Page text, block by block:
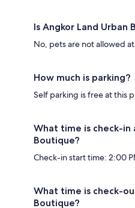
Is Angkor Land
No, pets are not allowed
How much is parking?
Self parking is free at this
What time is check-in
Boutique?
Check-in start time: 2:00
What time is check-
Boutique?